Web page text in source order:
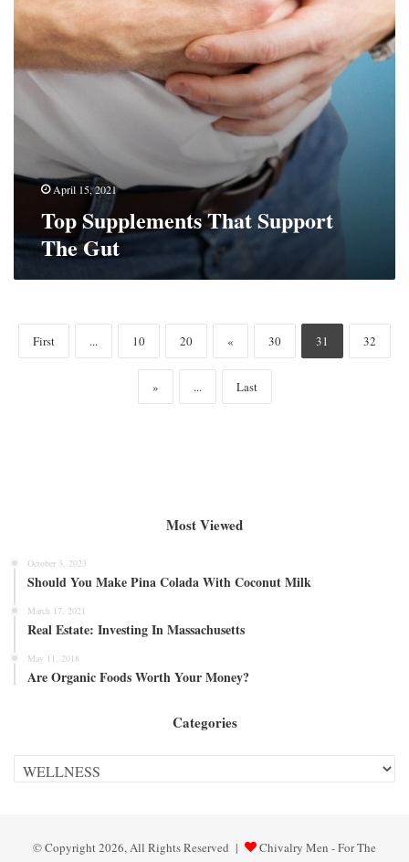
April 15, 2021
Top Supplements That Support
The Gut
First ... 10 20 « 30 31 32
» ... Last
Most Viewed
October 3, 2023
Should You Make Pina Colada With Coconut Milk
March 17, 2021
Real Estate: Investing In Massachusetts
May 11, 2018
Are Organic Foods Worth Your Money?
Categories
Categories
© Copyright 2026, All Rights Reserved | Chivalry Men - For The